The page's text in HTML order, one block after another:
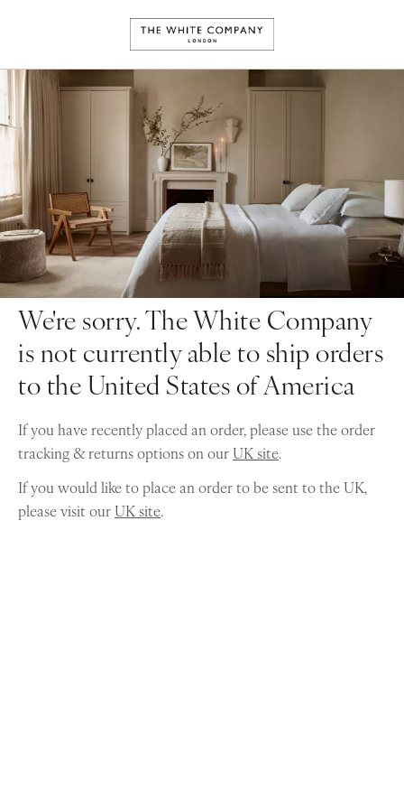
We're sorry. The White Company
is not currently able to ship orders
to the United States of America
If you have recently placed an order, please use the order
tracking & returns options on ourUK site.
If you would like to place an order to be sent to the UK,
please visit ourUK site.